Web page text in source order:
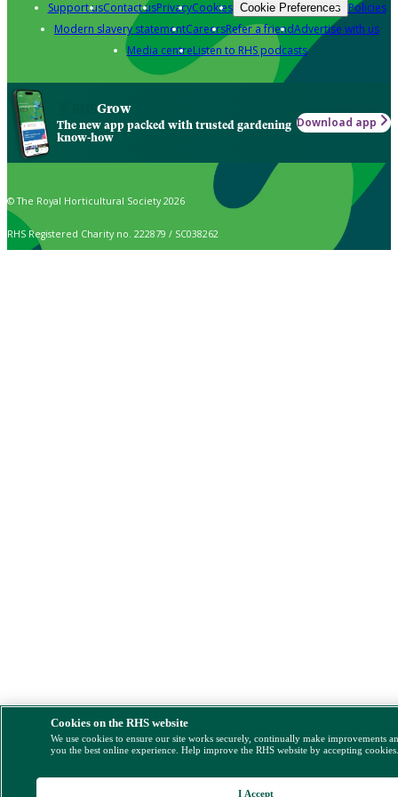
Support usContact usPrivacyCookies Cookie Preferences Policies
Modern slavery statementCareersRefer a friendAdvertise with us
Media centreListen to RHS podcasts
Grow
The new app packed with trusted gardening
know-how
Download app
© The Royal Horticultural Society 2026
RHS Registered Charity no. 222879 / SC038262
Cookies on the RHS website
We use cookies to ensure our site works securely, continually make improvements
you the best online experience. Help improve the RHS website by accepting
I Accept